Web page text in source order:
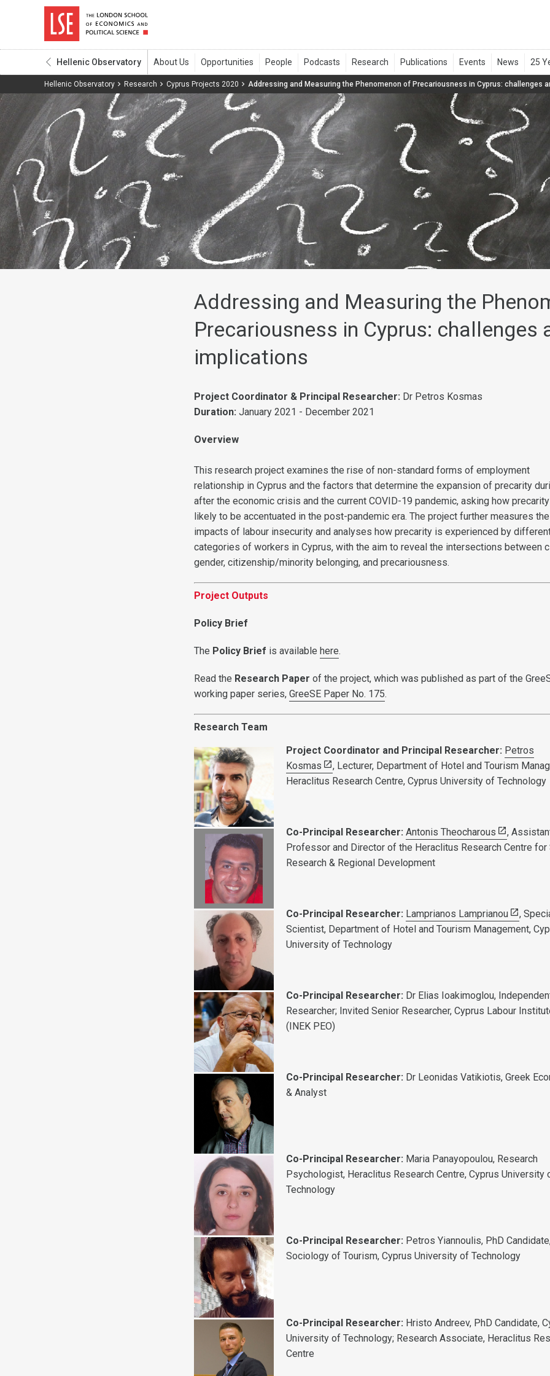
Hellenic Observatory
Hellenic Observatory Research Cyprus Projects 2020 Addressing and Measuring the Phenomenon of Precariousness in Cyprus: challenges
Addressing and Measuring the
Precariousness in Cyprus: challenges
implications
Project Coordinator & Principal Researcher: Dr Petros Kosmas
Duration: January 2021 - December 2021
Overview
This research project examines the rise of non-standard forms of employment
relationship in Cyprus and the factors that determine the expansion of precarity
after the economic crisis and the current COVID-19 pandemic, asking how
likely to be accentuated in the post-pandemic era. The project further measures the
impacts of labour insecurity and analyses how precarity is experienced by
categories of workers in Cyprus, with the aim to reveal the intersections between
gender, citizenship/minority belonging, and precariousness.
Project Outputs
Policy Brief
The Policy Brief is available here.
Read the Research Paper of the project, which was published as part of the
working paper series, GreeSE Paper No. 175.
Research Team
Project Coordinator and Principal Researcher: Petros
Kosmas
, Lecturer, Department of Hotel and Tourism
Heraclitus Research Centre, Cyprus University of Technology
Co-Principal Researcher:Antonis Theocharous
,
Professor and Director of the Heraclitus Research Centre for
Research & Regional Development
Co-Principal Researcher: Lamprianos Lamprianou
,
Scientist, Department of Hotel and Tourism Management,
University of Technology
Co-Principal Researcher: Dr Elias Ioakimoglou,
Researcher; Invited Senior Researcher, Cyprus Labour
(INEK PEO)
Co-Principal Researcher: Dr Leonidas Vatikiotis, Greek
& Analyst
Co-Principal Researcher: Maria Panayopoulou, Research
Psychologist, Heraclitus Research Centre, Cyprus University
Technology
Co-Principal Researcher: Petros Yiannoulis, PhD
Sociology of Tourism, Cyprus University of Technology
Co-Principal Researcher: Hristo Andreev, PhD Candidate,
University of Technology; Research Associate, Heraclitus
Centre